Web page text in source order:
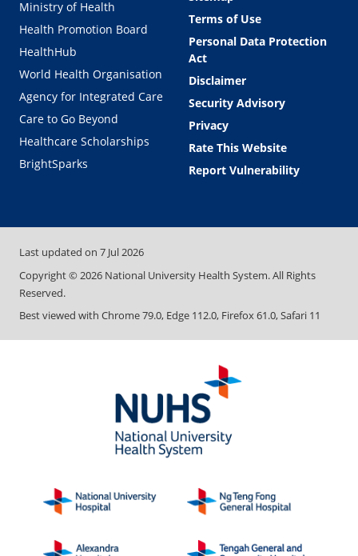
Ministry of Health
Health Promotion Board
HealthHub
World Health Organisation
Agency for Integrated Care
Care to Go Beyond
Healthcare Scholarships
BrightSparks
Terms of Use
Personal Data Protection
Act
Disclaimer
Security Advisory
Privacy
Rate This Website
Report Vulnerability
Last updated on 7 Jul 2026
Copyright ©2026 National University Health System. All Rights
Reserved.
Best viewed with Chrome 79.0, Edge 112.0, Firefox 61.0, Safari 11